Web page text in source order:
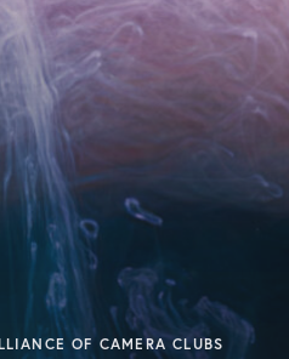
OF CAMERA CLUBS